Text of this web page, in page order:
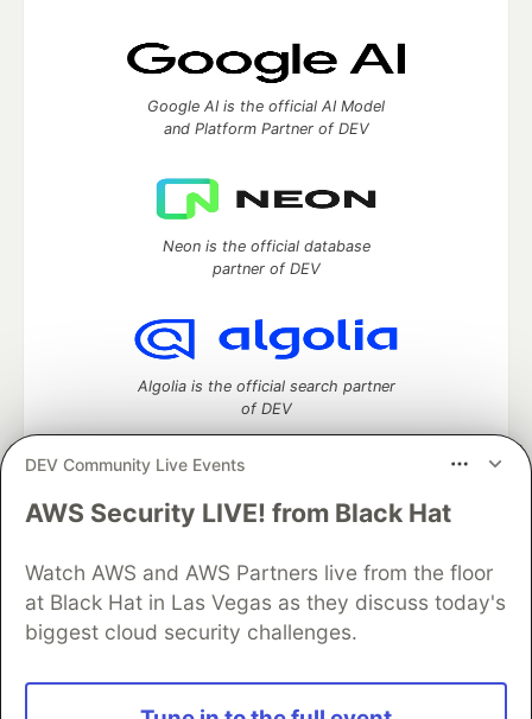
DEV Community Live Events
AWS Security LIVE! from Black Hat
Watch AWS and AWS Partners live from the floor
at Black Hat in Las Vegas as they discuss today's
biggest cloud security challenges.
Google AI is the official AI Model
and Platform Partner of DEV
Neon is the official database
partner of DEV
Algolia is the official search partner
of DEV
DEV Community— A space to discuss and keep up software
Home
DEV Challenges DEV++
Videos
DEV Education Tracks
DEV Help
Advertise on DEV
Organization Accounts
DEV Showcase
Contact
Free Postgres Database
DEV Shop